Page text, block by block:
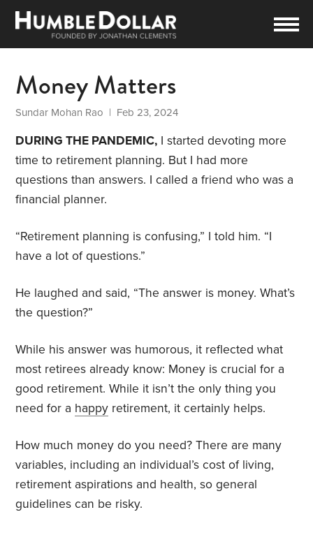
Money Matters
Sundar Mohan Rao | Feb 23, 2024
DURING THE PANDEMIC, I started devoting more
time to retirement planning. But I had more
questions than answers. I called a friend who was a
financial planner.
“Retirement planning is confusing,” I told him. “I
have a lot of questions.”
He laughed and said, “The answer is money. What’s
the question?”
While his answer was humorous, it reflected what
most retirees already know: Money is crucial for a
good retirement. While it isn’t the only thing you
need for a happy retirement, it certainly helps.
How much money do you need? There are many
variables, including an individual’s cost of living,
retirement aspirations and health, so general
guidelines can be risky.